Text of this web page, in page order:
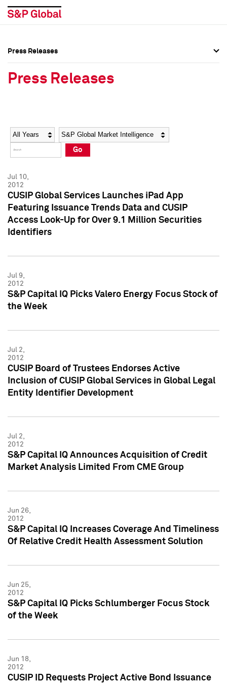
Social Media Directory
Press Kit
Social Media Directory
Press Kit
Press Releases
Press Releases
Year Category
Go
Jul 10,
2012
CUSIP Global Services Launches iPad App
Featuring Issuance Trends Data and CUSIP
Access Look-Up for Over 9.1 Million Securities
Identifiers
Jul 9,
2012
S&P Capital IQ Picks Valero Energy Focus Stock of
the Week
Jul 2,
2012
CUSIP Board of Trustees Endorses Active
Inclusion of CUSIP Global Services in Global Legal
Entity Identifier Development
Jul 2,
2012
S&P Capital IQ Announces Acquisition of Credit
Market Analysis Limited From CME Group
Jun 26,
2012
S&P Capital IQ Increases Coverage And Timeliness
Of Relative Credit Health Assessment Solution
Jun 25,
2012
S&P Capital IQ Picks Schlumberger Focus Stock
of the Week
Jun 18,
2012
CUSIP ID Requests Project Active Bond Issuance